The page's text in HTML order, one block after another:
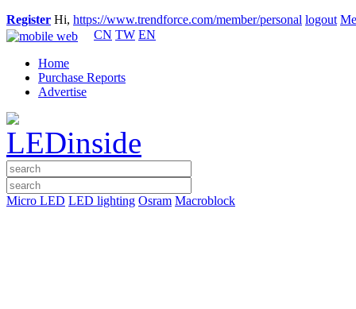
Register Hi, https://www.trendforce.com/member/personal logout
CN TW EN
Home
Purchase Reports
Advertise
Micro LED LED lighting Osram Macroblock